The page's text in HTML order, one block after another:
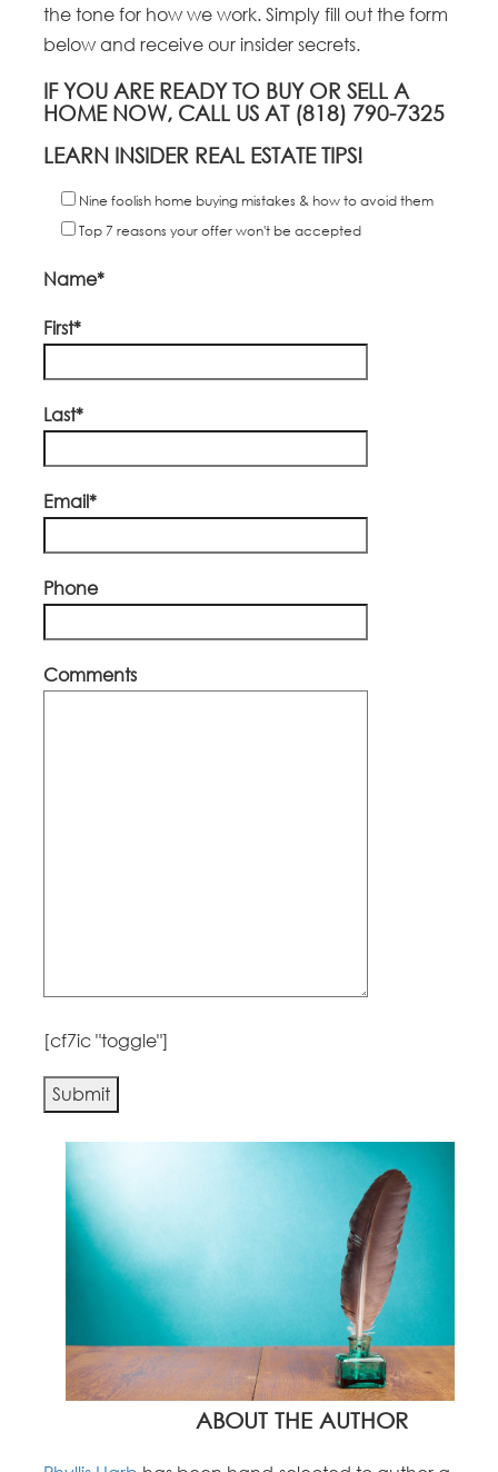
the tone for how we work. Simply fill out the form
below and receive our insider secrets.
IF YOU ARE READY TO BUY OR SELL A
HOME NOW, CALL US AT (818) 790-7325
LEARN INSIDER REAL ESTATE TIPS!
Nine foolish home buying mistakes & how to avoid them
Top 7 reasons your offer won't be accepted
Name*
First*
Last*
Email*
Phone
Comments
[cf7ic "toggle"]
Alternative:
ABOUT THE AUTHOR